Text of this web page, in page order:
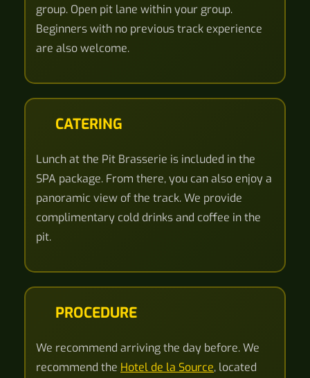
group. Open pit lane within your group.
Beginners with no previous track experience
are also welcome.
CATERING
Lunch at the Pit Brasserie is included in the
SPA package. From there, you can also enjoy a
panoramic view of the track. We provide
complimentary cold drinks and coffee in the
pit.
PROCEDURE
We recommend arriving the day before. We
recommend the Hotel de la Source, located